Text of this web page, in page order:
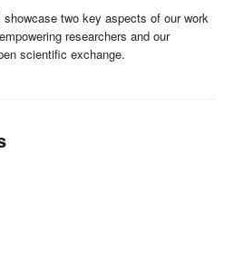
two key aspects of our work
researchers and our
scientific exchange.